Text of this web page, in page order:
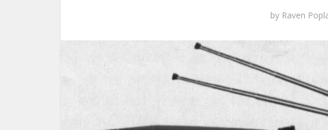
by Raven